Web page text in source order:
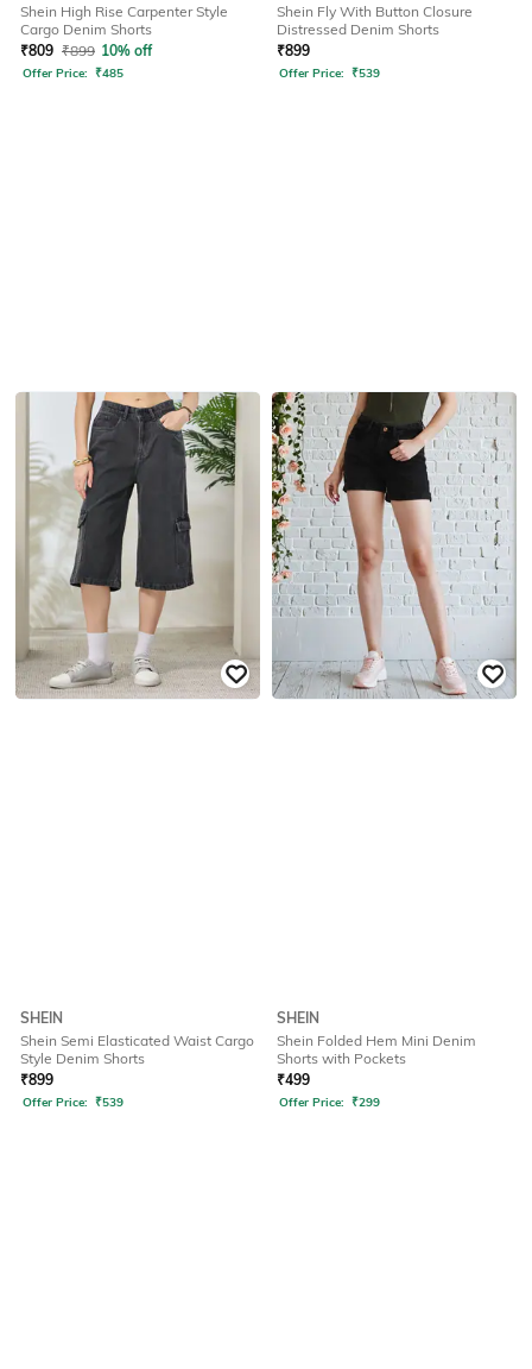
Shein High Rise Carpenter Style
Cargo Denim Shorts
₹809 ₹899 10% off
Offer Price: ₹485
Shein Fly With Button Closure
Distressed Denim Shorts
₹899
Offer Price: ₹539
SHEIN
Shein Semi Elasticated Waist Cargo
Style Denim Shorts
₹899
Offer Price: ₹539
SHEIN
Shein Folded Hem Mini Denim
Shorts with Pockets
₹499
Offer Price: ₹299